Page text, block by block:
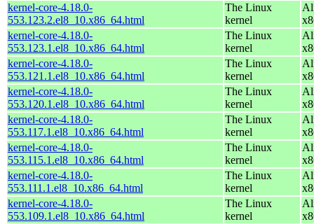
kernel-core-4.18.0-
553.123.2.el8_10.x86_64.html
The Linux
kernel
kernel-core-4.18.0-
553.123.1.el8_10.x86_64.html
The Linux
kernel
kernel-core-4.18.0-
553.121.1.el8_10.x86_64.html
The Linux
kernel
kernel-core-4.18.0-
553.120.1.el8_10.x86_64.html
The Linux
kernel
kernel-core-4.18.0-
553.117.1.el8_10.x86_64.html
The Linux
kernel
kernel-core-4.18.0-
553.115.1.el8_10.x86_64.html
The Linux
kernel
kernel-core-4.18.0-
553.111.1.el8_10.x86_64.html
The Linux
kernel
kernel-core-4.18.0-
553.109.1.el8_10.x86_64.html
The Linux
kernel